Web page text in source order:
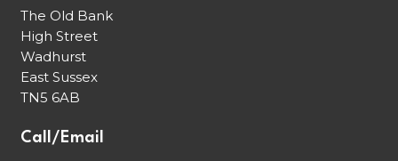
The Old Bank
High Street
Wadhurst
East Sussex
TN5 6AB
Call/Email